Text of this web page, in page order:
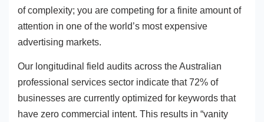
of complexity; you are competing for a finite amount of
attention in one of the world’s most expensive
advertising markets.
Our longitudinal field audits across the Australian
professional services sector indicate that 72% of
businesses are currently optimized for keywords that
have zero commercial intent. This results in “vanity